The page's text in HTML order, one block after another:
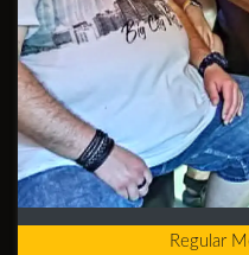
Regular